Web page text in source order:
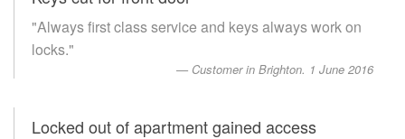
"Always first class service and keys always work on
locks."
Customer in Brighton. 1 June 2016
Locked out of apartment gained access